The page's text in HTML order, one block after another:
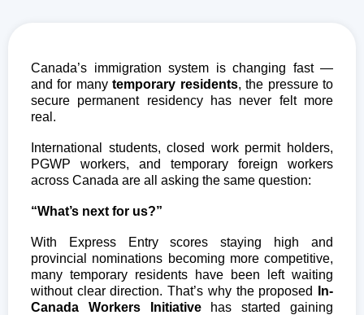
Canada’s immigration system is changing fast —
and for manytemporary residents, the pressure to
secure permanent residency has never felt more
real.
International students, closed work permit holders,
PGWP workers, and temporary foreign workers
across Canada are all asking the same question:
“What’s next for us?”
With Express Entry scores staying high and
provincial nominations becoming more competitive,
many temporary residents have been left waiting
without clear direction. That’s why the proposed
In-
Canada Workers Initiativehas started gaining